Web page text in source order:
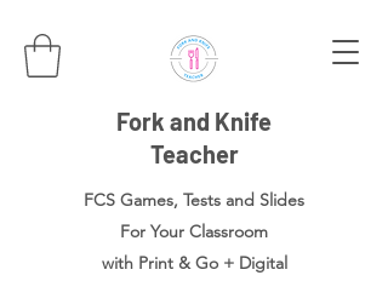
Fork and Knife
Teacher
FCS Games, Tests and Slides
For Your Classroom
with Print & Go + Digital